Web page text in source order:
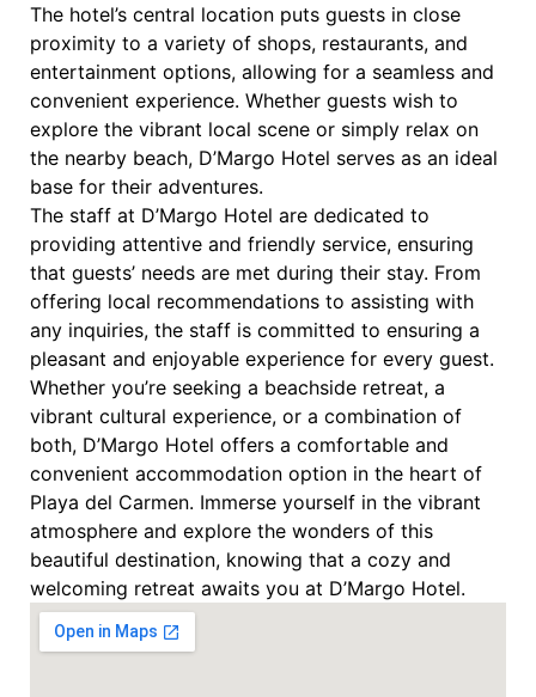
The hotel’s central location puts guests in close
proximity to a variety of shops, restaurants, and
entertainment options, allowing for a seamless and
convenient experience. Whether guests wish to
explore the vibrant local scene or simply relax on
the nearby beach, D’Margo Hotel serves as an ideal
base for their adventures.
The staff at D’Margo Hotel are dedicated to
providing attentive and friendly service, ensuring
that guests’ needs are met during their stay. From
offering local recommendations to assisting with
any inquiries, the staff is committed to ensuring a
pleasant and enjoyable experience for every guest.
Whether you’re seeking a beachside retreat, a
vibrant cultural experience, or a combination of
both, D’Margo Hotel offers a comfortable and
convenient accommodation option in the heart of
Playa del Carmen. Immerse yourself in the vibrant
atmosphere and explore the wonders of this
beautiful destination, knowing that a cozy and
welcoming retreat awaits you at D’Margo Hotel.